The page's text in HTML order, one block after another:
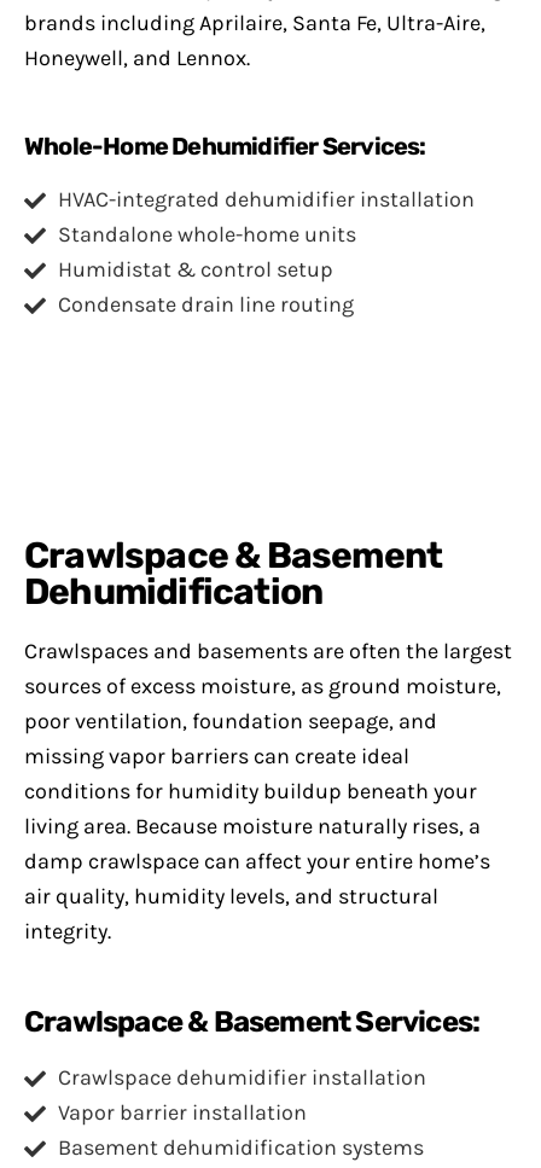
brands including Aprilaire, Santa Fe, Ultra-Aire,
Honeywell, and Lennox.
Whole-Home Dehumidifier Services:
HVAC-integrated dehumidifier installation
Standalone whole-home units
Humidistat & control setup
Condensate drain line routing
Crawlspace & Basement
Dehumidification
Crawlspaces and basements are often the largest
sources of excess moisture, as ground moisture,
poor ventilation, foundation seepage, and
missing vapor barriers can create ideal
conditions for humidity buildup beneath your
living area. Because moisture naturally rises, a
damp crawlspace can affect your entire home’s
air quality, humidity levels, and structural
integrity.
Crawlspace & Basement Services:
Crawlspace dehumidifier installation
Vapor barrier installation
Basement dehumidification systems